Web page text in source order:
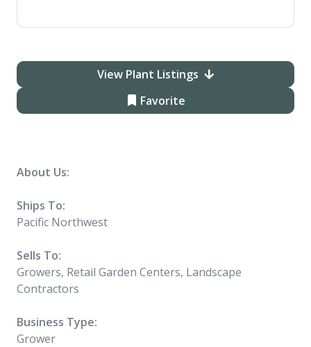
View Plant Listings
Favorite
About Us:
Ships To:
Pacific Northwest
Sells To:
Growers, Retail Garden Centers, Landscape
Contractors
Business Type:
Grower